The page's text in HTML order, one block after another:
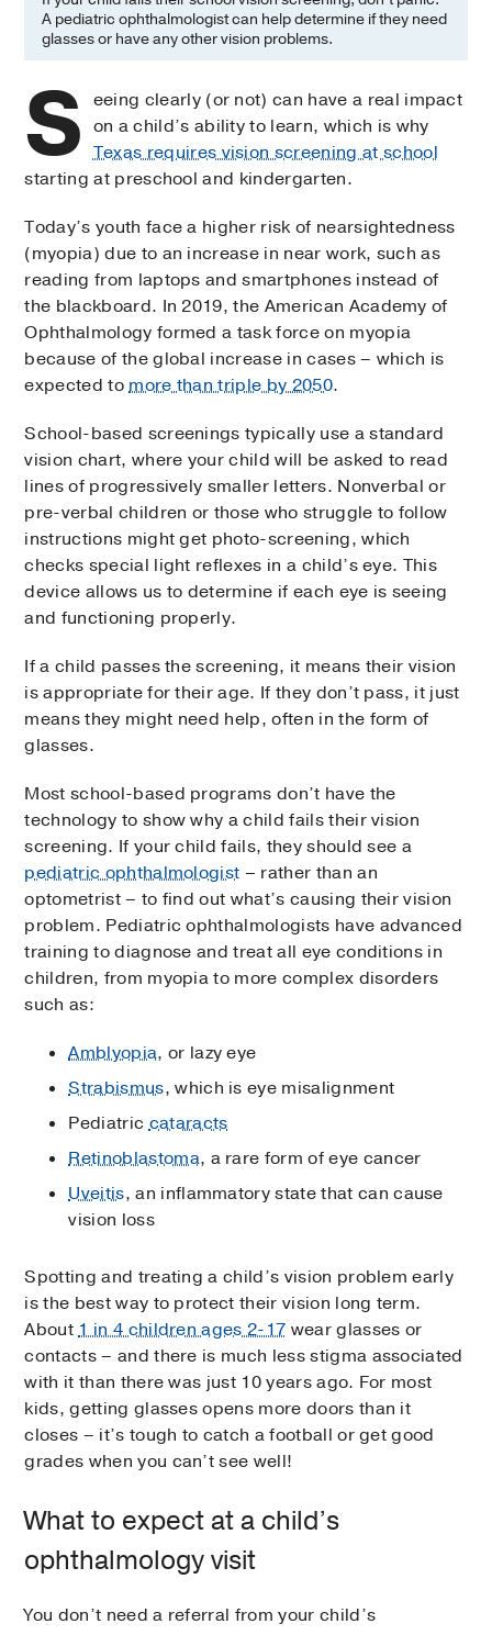
A pediatric ophthalmologist can help determine if they need
glasses or have any other vision problems.
S eeing clearly (or not) can have a real impact
on a child’s ability to learn, which is why
Texas requires vision screening at school
starting at preschool and kindergarten.
Today’s youth face a higher risk of nearsightedness
(myopia) due to an increase in near work, such as
reading from laptops and smartphones instead of
the blackboard. In 2019, the American Academy of
Ophthalmology formed a task force on myopia
because of the global increase in cases – which is
expected tomore than triple by 2050.
School-based screenings typically use a standard
vision chart, where your child will be asked to read
lines of progressively smaller letters. Nonverbal or
pre-verbal children or those who struggle to follow
instructions might get photo-screening, which
checks special light reflexes in a child’s eye. This
device allows us to determine if each eye is seeing
and functioning properly.
If a child passes the screening, it means their vision
is appropriate for their age. If they don’t pass, it just
means they might need help, often in the form of
glasses.
Most school-based programs don’t have the
technology to show why a child fails their vision
screening. If your child fails, they should see a
pediatric ophthalmologist – rather than an
optometrist – to find out what’s causing their vision
problem. Pediatric ophthalmologists have advanced
training to diagnose and treat all eye conditions in
children, from myopia to more complex disorders
such as:
Amblyopia, or lazy eye
Strabismus, which is eye misalignment
Pediatriccataracts
Retinoblastoma, a rare form of eye cancer
Uveitis, an inflammatory state that can cause
vision loss
Spotting and treating a child’s vision problem early
is the best way to protect their vision long term.
About1 in 4 children ages 2-17 wear glasses or
contacts – and there is much less stigma associated
with it than there was just 10 years ago. For most
kids, getting glasses opens more doors than it
closes – it’s tough to catch a football or get good
grades when you can’t see well!
What to expect at a child’s
ophthalmology visit
You don’t need a referral from your child’s